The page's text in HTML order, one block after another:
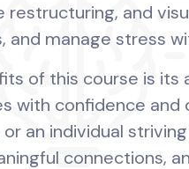
restructuring, and
and manage stress
of this course is
with confidence
an individual
connections,